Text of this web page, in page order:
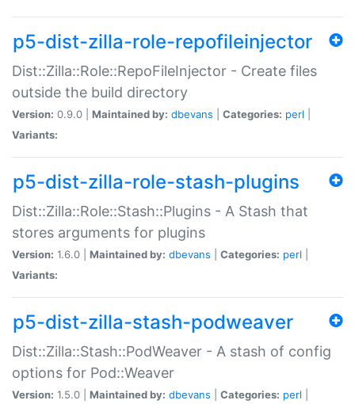
p5-dist-zilla-role-repofileinjector
Dist::Zilla::Role::RepoFileInjector - Create files
outside the build directory
Version: 0.9.0 | Maintained by: dbevans Categories: perl
Variants:
p5-dist-zilla-role-stash-plugins
Dist::Zilla::Role::Stash::Plugins - A Stash that
stores arguments for plugins
Version: 1.6.0 | Maintained by: dbevans Categories: perl
Variants:
p5-dist-zilla-stash-podweaver
Dist::Zilla::Stash::PodWeaver - A stash of config
options for Pod::Weaver
Version: 1.5.0 | Maintained by: dbevans Categories: perl